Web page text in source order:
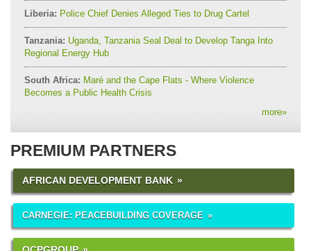
Liberia: Police Chief Denies Alleged Ties to Drug Cartel
Tanzania: Uganda, Tanzania Seal Deal to Develop Tanga Into
Regional Energy Hub
South Africa: Maré and the Cape Flats - Where Violence
Becomes a Public Health Crisis
more»
PREMIUM PARTNERS
AFRICAN DEVELOPMENT BANK
CARNEGIE: PEACEBUILDING COVERAGE